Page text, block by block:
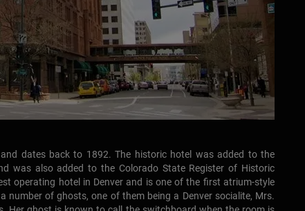
dates back to 1892. The historic hotel was added to the
was also added to the Colorado State Register of Historic
operating hotel in Denver and is one of the first atrium-style
number of ghosts, one of them being a Denver socialite, Mrs.